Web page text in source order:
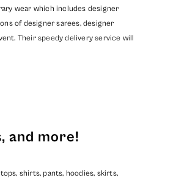
wear which includes designer
of designer sarees, designer
Their speedy delivery service will
and more!
shirts, pants, hoodies, skirts,